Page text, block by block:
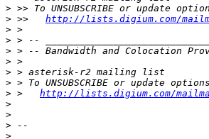
>
> >> http://lists.digium.com/
>
>
> > -- Bandwidth and Colocation
>
>
>
> > http://lists.digium.com/
>
>
>
>